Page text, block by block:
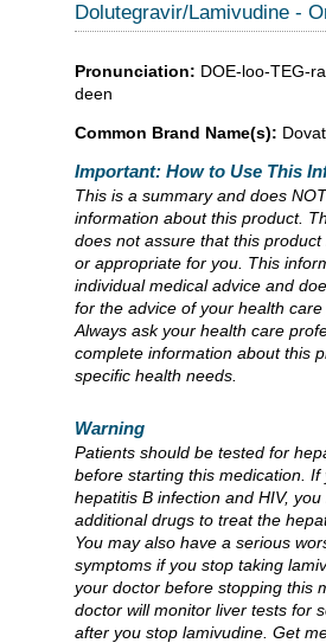
Dolutegravir/Lamivudine -
Pronunciation: DOE-loo-TEG-
deen
Common Brand Name(s):
Important: How to Use This
This is a summary and does
information about this product.
does not assure that this product
or appropriate for you. This
individual medical advice and
for the advice of your health care
Always ask your health care
complete information about this
specific health needs.
Warning
Patients should be tested for
before starting this medication. If
hepatitis B infection and HIV,
additional drugs to treat the
You may also have a serious
symptoms if you stop taking
your doctor before stopping this
doctor will monitor liver tests for
after you stop lamivudine. Get